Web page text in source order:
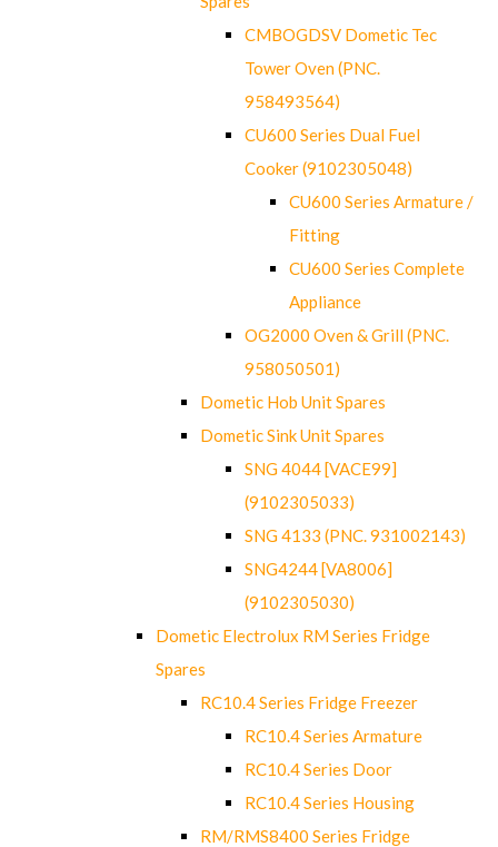
CMBOGDSV Dometic Tec
Tower Oven (PNC.
958493564)
CU600 Series Dual Fuel
Cooker (9102305048)
CU600 Series Armature /
Fitting
CU600 Series Complete
Appliance
OG2000 Oven & Grill (PNC.
958050501)
Dometic Hob Unit Spares
Dometic Sink Unit Spares
SNG 4044 [VACE99]
(9102305033)
SNG 4133 (PNC. 931002143)
SNG4244 [VA8006]
(9102305030)
Dometic Electrolux RM Series Fridge
Spares
RC10.4 Series Fridge Freezer
RC10.4 Series Armature
RC10.4 Series Door
RC10.4 Series Housing
RM/RMS8400 Series Fridge